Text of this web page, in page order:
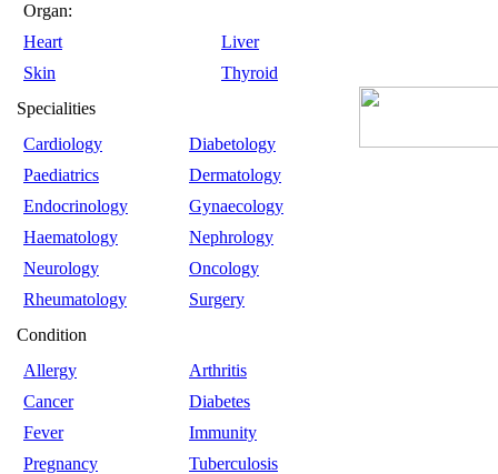
Organ:
Heart
Liver
Skin
Thyroid
Specialities
Cardiology
Diabetology
Paediatrics
Dermatology
Endocrinology
Gynaecology
Haematology
Nephrology
Neurology
Oncology
Rheumatology
Surgery
Condition
Allergy
Arthritis
Cancer
Diabetes
Fever
Immunity
Pregnancy
Tuberculosis